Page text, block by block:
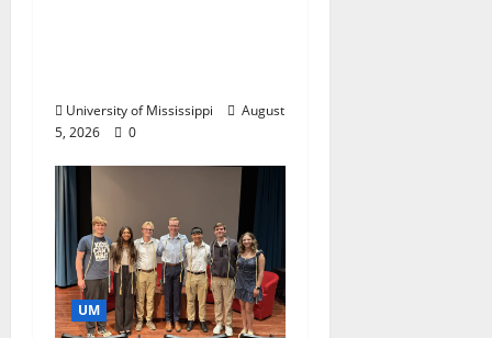
University of Mississippi
August
5, 2026
0
UM